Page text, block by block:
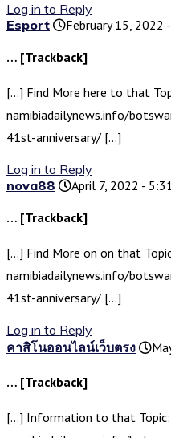
Log in to Reply
Esport
February 15, 2022
… [Trackback]
[…] Find More here to that
namibiadailynews.info/
41st-anniversary/ […]
Log in to Reply
nova88
April 7, 2022 -
… [Trackback]
[…] Find More on on that
namibiadailynews.info/
41st-anniversary/ […]
Log in to Reply
คาสิโนออนไลน์เว็บตรง
… [Trackback]
[…] Information to that Topic: